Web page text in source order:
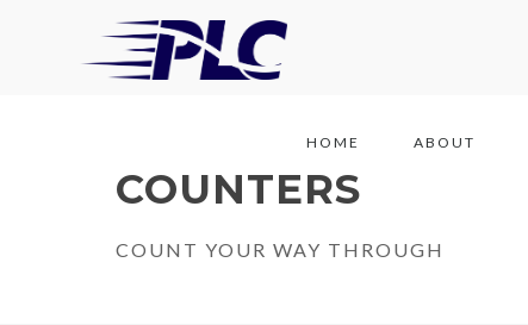
HOME ABOUT
COUNTERS
COUNT YOUR WAY THROUGH